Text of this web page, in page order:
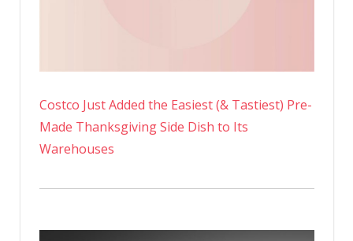
Costco Just Added the Easiest (& Tastiest) Pre-
Made Thanksgiving Side Dish to Its
Warehouses